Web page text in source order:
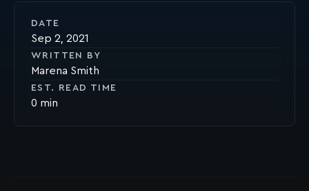
DATE
Sep 2, 2021
WRITTEN BY
Marena Smith
EST. READ TIME
0